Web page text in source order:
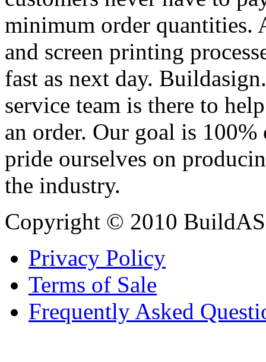
minimum order quantities.
and screen printing
fast as next day.
service team is there to
an order. Our goal is
pride ourselves on
the industry.
Copyright © 2010
Privacy Policy
Terms of Sale
Frequently Asked